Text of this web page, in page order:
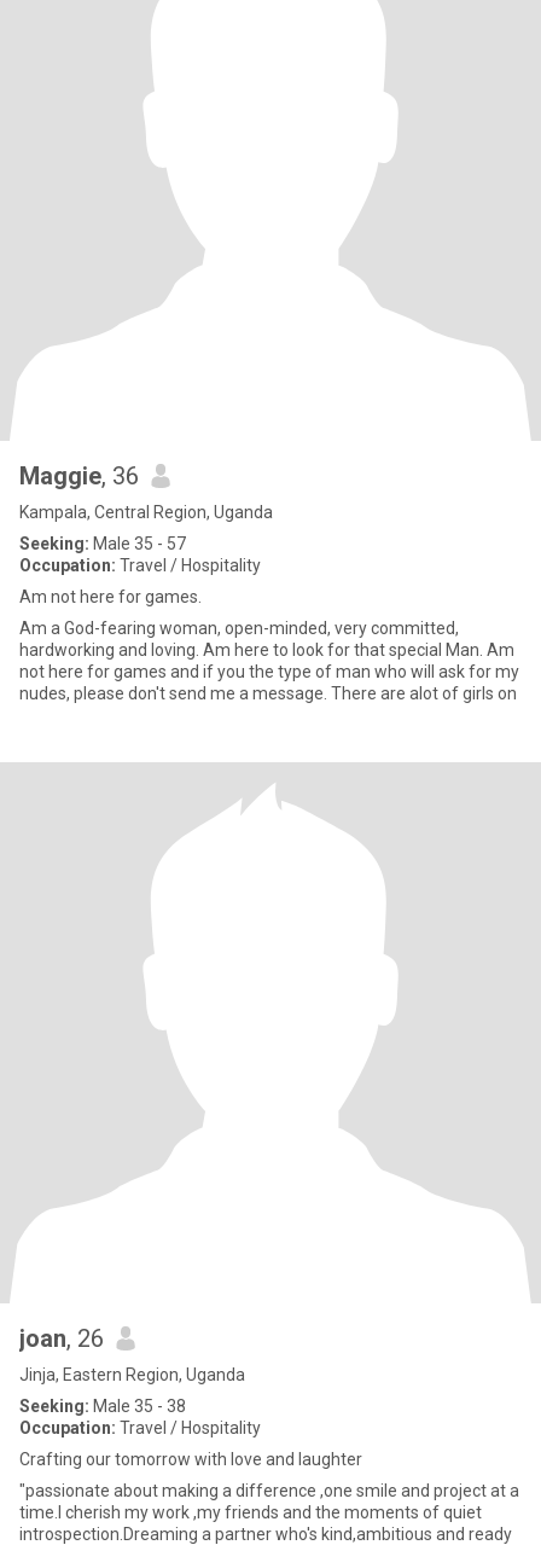
Maggie, 36
Kampala, Central Region, Uganda
Seeking: Male 35 - 57
Occupation: Travel / Hospitality
Am not here for games.
Am a God-fearing woman, open-minded, very committed,
hardworking and loving. Am here to look for that special Man. Am
not here for games and if you the type of man who will ask for my
nudes, please don't send me a message. There are alot of girls on
joan, 26
Jinja, Eastern Region, Uganda
Seeking: Male 35 - 38
Occupation: Travel / Hospitality
Crafting our tomorrow with love and laughter
"passionate about making a difference ,one smile and project at a
time.l cherish my work ,my friends and the moments of quiet
introspection.Dreaming a partner who's kind,ambitious and ready